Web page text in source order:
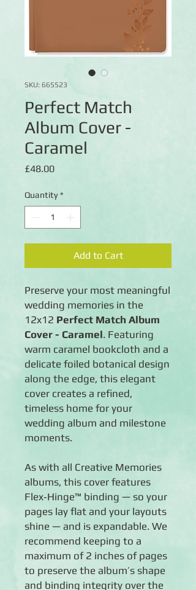
SKU: 665523
Perfect Match
Album Cover -
Caramel
£48.00Price
Quantity *
Add to Cart
Preserve your most meaningful
wedding memories in the
12x12 Perfect Match Album
Cover - Caramel. Featuring
warm caramel bookcloth and a
delicate foiled botanical design
along the edge, this elegant
cover creates a refined,
timeless home for your
wedding album and milestone
moments.
As with all Creative Memories
albums, this cover features
Flex‑Hinge™ binding — so your
pages lay flat and your layouts
shine — and is expandable. We
recommend keeping to a
maximum of 2 inches of pages
to preserve the album’s shape
and binding integrity over the